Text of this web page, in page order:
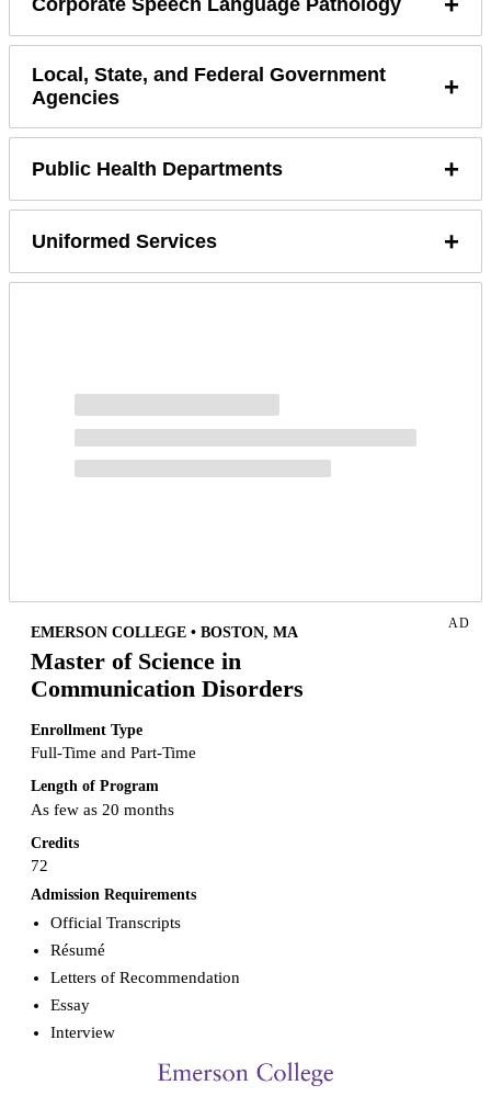
Local, State, and Federal Government
Agencies
+
Public Health Departments +
Uniformed Services +
AD
EMERSON COLLEGE • BOSTON, MA
Master of Science in
Communication Disorders
Enrollment Type
Full-Time and Part-Time
Length of Program
As few as 20 months
Credits
72
Admission Requirements
Official Transcripts
Résumé
Letters of Recommendation
Essay
Interview